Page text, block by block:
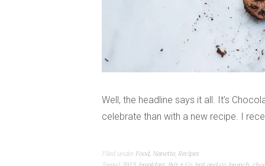
Well, the headline says it all. It’s
celebrate than with a new recipe. I
Filed under Food, Nanette, Recipes